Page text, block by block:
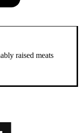
raised meats